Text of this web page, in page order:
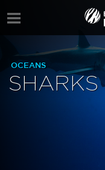
OCEANS
SHARKS